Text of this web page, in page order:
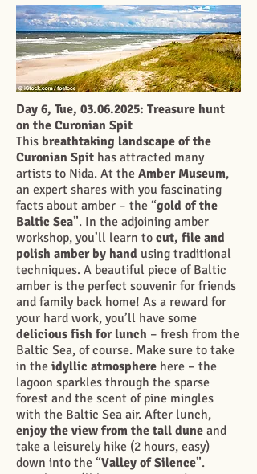
Day 6, Tue, 03.06.2025: Treasure hunt
on the Curonian Spit
This breathtaking landscape of the
Curonian Spit has attracted many
artists to Nida. At the Amber Museum,
an expert shares with you fascinating
facts about amber – the “gold of the
Baltic Sea”. In the adjoining amber
workshop, you’ll learn to cut, file and
polish amber by hand using traditional
techniques. A beautiful piece of Baltic
amber is the perfect souvenir for friends
and family back home! As a reward for
your hard work, you’ll have some
delicious fish for lunch – fresh from the
Baltic Sea, of course. Make sure to take
in the idyllic atmosphere here – the
lagoon sparkles through the sparse
forest and the scent of pine mingles
with the Baltic Sea air. After lunch,
enjoy the view from the tall dune and
take a leisurely hike (2 hours, easy)
down into the “Valley of Silence”.